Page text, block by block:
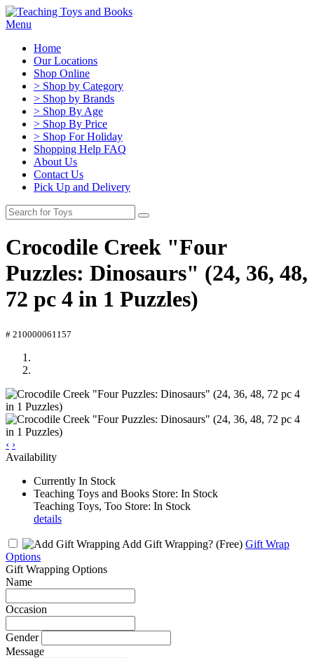
Menu
Home
Our Locations
Shop Online
> Shop by Category
> Shop by Brands
> Shop By Age
> Shop By Price
> Shop For Holiday
Shopping Help FAQ
About Us
Contact Us
Pick Up and Delivery
Crocodile Creek "Four
Puzzles: Dinosaurs" (24, 36, 48,
72 pc 4 in 1 Puzzles)
# 210000061157
‹ ›
Availability
Currently In Stock
Teaching Toys and Books Store: In Stock
Teaching Toys, Too Store: In Stock
details
Add Gift Wrapping? (Free) Gift Wrap
Options
Gift Wrapping Options
Name
Occasion
Gender
Message